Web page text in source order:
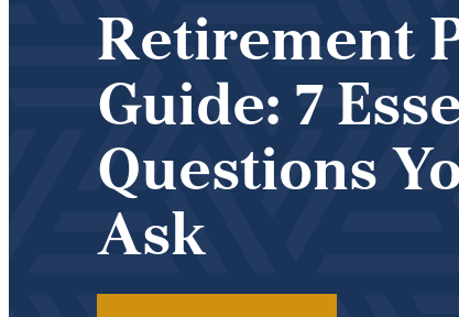
Retirement
Guide: 7
Questions
Ask